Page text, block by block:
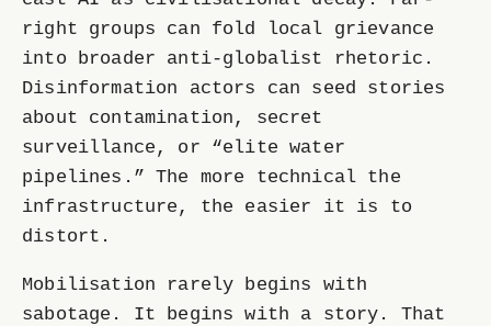
right groups can fold local grievance
into broader anti-globalist rhetoric.
Disinformation actors can seed stories
about contamination, secret
surveillance, or “elite water
pipelines.” The more technical the
infrastructure, the easier it is to
distort.
Mobilisation rarely begins with
sabotage. It begins with a story. That